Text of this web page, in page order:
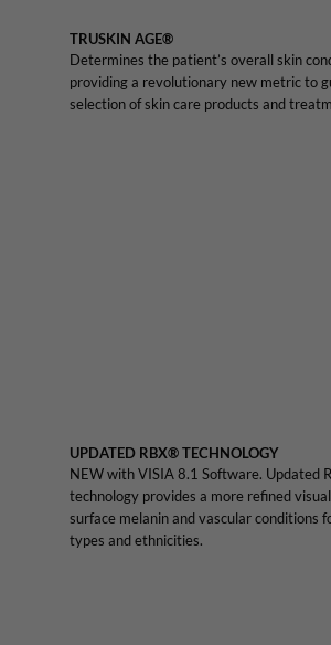
TRUSKIN AGE®
Determines the patient’s overall skin
providing a revolutionary new metric to
selection of skin care products and
UPDATED RBX® TECHNOLOGY
NEW with VISIA 8.1 Software. Updated
technology provides a more refined
surface melanin and vascular conditions
types and ethnicities.